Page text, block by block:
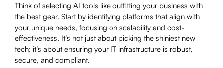
Think of selecting AI tools like outfitting your business with
the best gear. Start by identifying platforms that align with
your unique needs, focusing on scalability and cost-
effectiveness. It’s not just about picking the shiniest new
tech; it’s about ensuring your IT infrastructure is robust,
secure, and compliant.